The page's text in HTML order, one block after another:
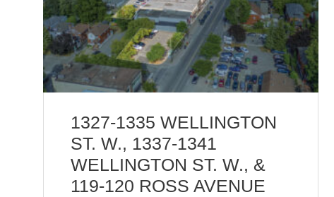
1327-1335 WELLINGTON
ST. W., 1337-1341
WELLINGTON ST. W., &
119-120 ROSS AVENUE